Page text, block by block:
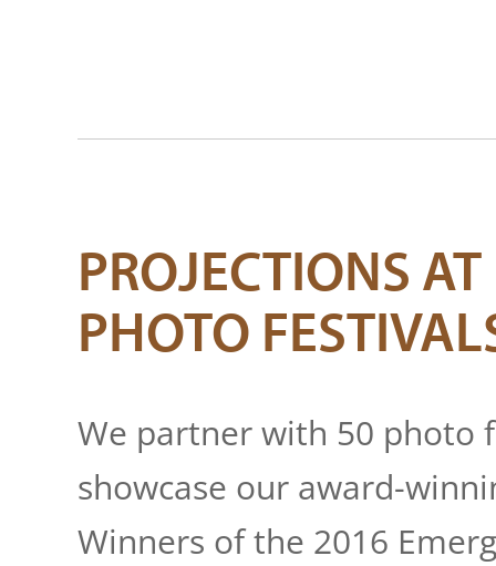
PROJECTIONS
PHOTO
We partner with 50 photo
showcase our award-
Winners of the 2016